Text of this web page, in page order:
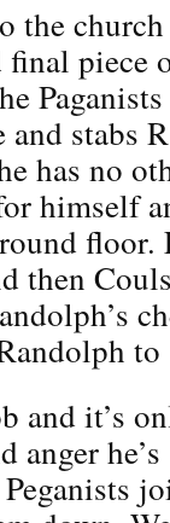
the
piece
stabs
has no
himself
floor.
then
and it’s
anger